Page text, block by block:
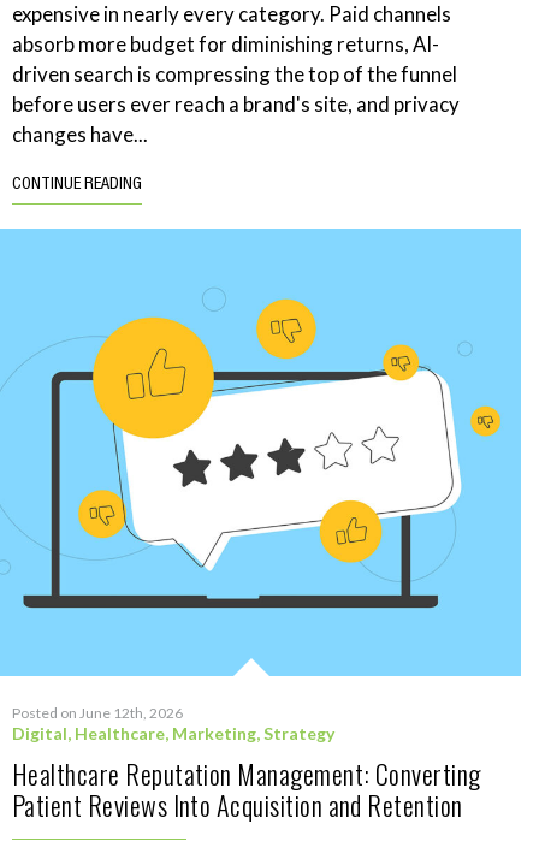
expensive in nearly every category. Paid channels
absorb more budget for diminishing returns, AI-
driven search is compressing the top of the funnel
before users ever reach a brand's site, and privacy
changes have...
CONTINUE READING
Posted on June 12th, 2026
Digital, Healthcare, Marketing,Strategy
Healthcare Reputation Management: Converting
Patient Reviews Into Acquisition and Retention